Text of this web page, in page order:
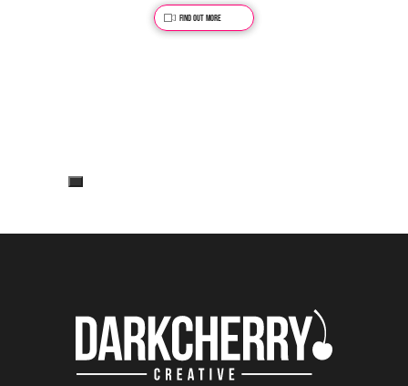
Find out more